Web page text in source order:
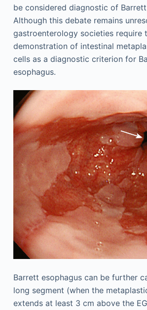
be considered diagnostic of
Although this debate remains
gastroenterology societies require
demonstration of intestinal
cells as a diagnostic criterion for
esophagus.
Barrett esophagus can be further
long segment (when the
extends at least 3 cm above the